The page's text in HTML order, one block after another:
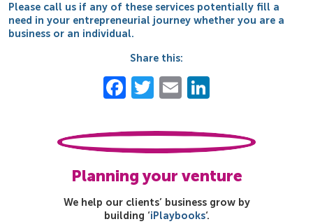
Please call us if any of these services potentially fill a
need in your entrepreneurial journey whether you are a
business or an individual.
Share this:
Facebook
Twitter
Email
Planning your venture
We help our clients’ business grow by
building ‘iPlaybooks‘.